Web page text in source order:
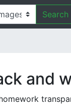
Search
and